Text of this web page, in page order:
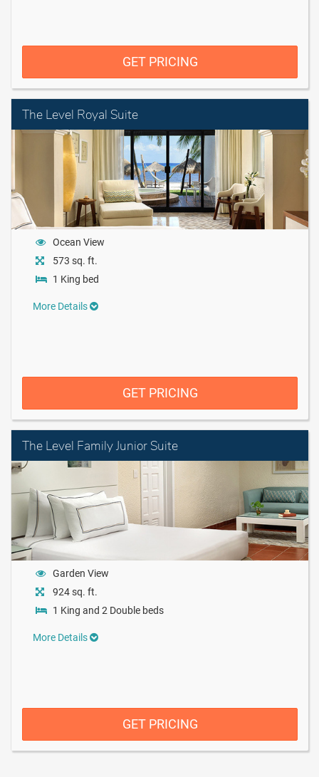
GET PRICING
The Level Royal Suite
Ocean View
573 sq. ft.
1 King bed
More Details
GET PRICING
The Level Family Junior Suite
Garden View
924 sq. ft.
1 King and 2 Double beds
More Details
GET PRICING